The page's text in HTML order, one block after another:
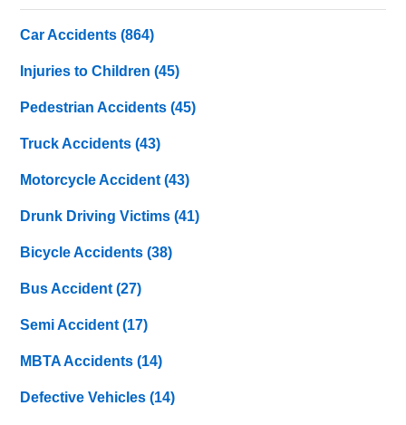
Car Accidents(864)
Injuries to Children(45)
Pedestrian Accidents(45)
Truck Accidents(43)
Motorcycle Accident(43)
Drunk Driving Victims(41)
Bicycle Accidents(38)
Bus Accident(27)
Semi Accident(17)
MBTA Accidents(14)
Defective Vehicles(14)